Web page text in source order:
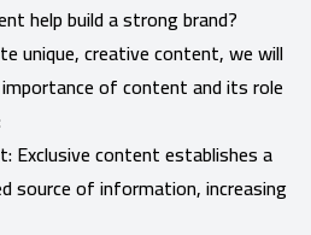
help build a strong brand?
unique, creative content, we will
of content and its role
Exclusive content establishes a
source of information, increasing